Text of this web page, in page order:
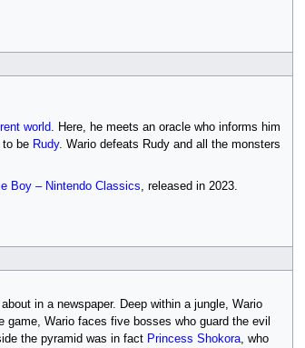
world. Here, he meets an oracle who informs him
to be Rudy. Wario defeats Rudy and all the monsters
Boy – Nintendo Classics, released in 2023.
in a newspaper. Deep within a jungle, Wario
Wario faces five bosses who guard the evil
the pyramid was in fact Princess Shokora, who